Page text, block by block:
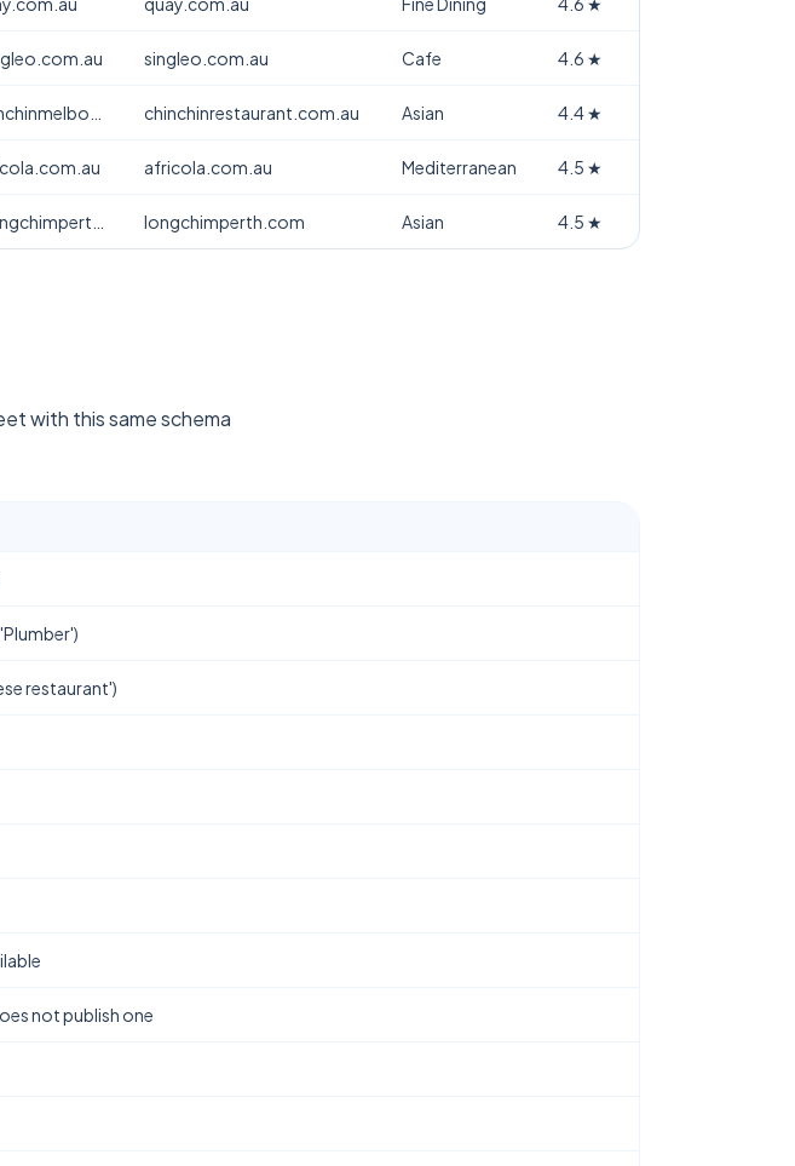
singleo.com.au Cafe 4.6 ★
chinchinrestaurant.com.au Asian 4.4★
africola.com.au Mediterranean 4.5 ★
longchimperth.com Asian 4.5 ★
with this same schema
restaurant')
not publish one